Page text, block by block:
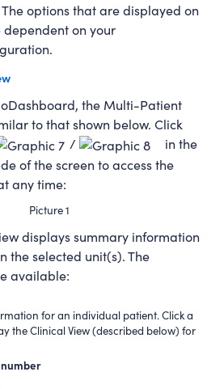
The options that are displayed on
on your
the Multi-Patient
to that shown below. Click
/
in the
of the screen to access the
any time:
displays summary information
the selected unit(s). The
available:
for an individual patient. Click a
the Clinical View (described below) for